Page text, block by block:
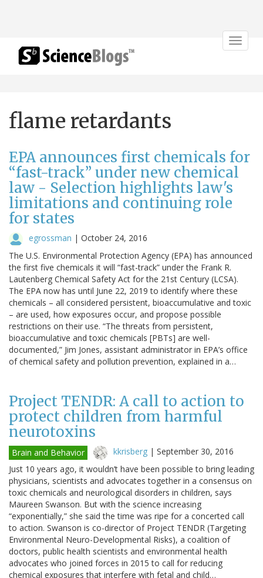
Toggle
flame retardants
EPA announces first chemicals for
“fast-track” under new chemical
law - Selection highlights law's
limitations and continuing role
for states
egrossman | October 24, 2016
The U.S. Environmental Protection Agency (EPA) has announced
the first five chemicals it will “fast-track” under the Frank R.
Lautenberg Chemical Safety Act for the 21st Century (LCSA).
The EPA now has until June 22, 2019 to identify where these
chemicals – all considered persistent, bioaccumulative and toxic
– are used, how exposures occur, and propose possible
restrictions on their use. “The threats from persistent,
bioaccumulative and toxic chemicals [PBTs] are well-
documented,” Jim Jones, assistant administrator in EPA’s office
of chemical safety and pollution prevention, explained in a…
Project TENDR: A call to action to
protect children from harmful
neurotoxins
Brain and Behavior kkrisberg | September 30, 2016
Just 10 years ago, it wouldn’t have been possible to bring leading
physicians, scientists and advocates together in a consensus on
toxic chemicals and neurological disorders in children, says
Maureen Swanson. But with the science increasing
“exponentially,” she said the time was ripe for a concerted call
to action. Swanson is co-director of Project TENDR (Targeting
Environmental Neuro-Developmental Risks), a coalition of
doctors, public health scientists and environmental health
advocates who joined forces in 2015 to call for reducing
chemical exposures that interfere with fetal and child…